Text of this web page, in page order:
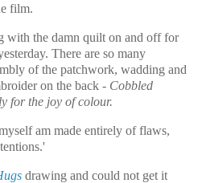
film.
with the damn quilt on and off for
There are so many
of the patchwork, wadding and
on the back - Cobbled
for the joy of colour.
am made entirely of flaws,
drawing and could not get it